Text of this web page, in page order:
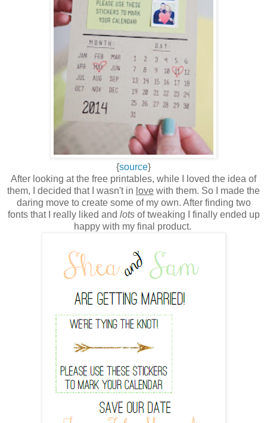
{source}
After looking at the free printables, while I loved the idea of
them, I decided that I wasn't in love with them. So I made the
daring move to create some of my own. After finding two
fonts that I really liked and lotsof tweaking I finally ended up
happy with my final product.